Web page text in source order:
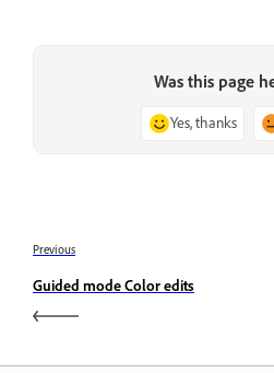
Was this page
Yes, thanks
Previous
Guided mode Color edits